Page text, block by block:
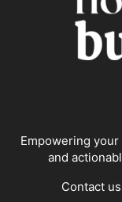
Empowering
and
Contact